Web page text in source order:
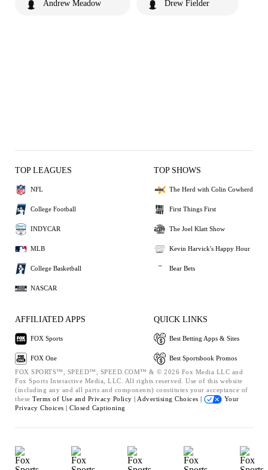
Andrew Meadow Drew Fielder
TOP LEAGUES
NFL
College Football
INDYCAR
MLB
College Basketball
NASCAR
TOP SHOWS
The Herd with Colin Cowherd
First Things First
The Joel Klatt Show
Kevin Harvick's Happy Hour
Bear Bets
AFFILIATED APPS
FOX Sports
FOX One
QUICK LINKS
Best Betting Apps & Sites
Best Sportsbook Promos
FOX SPORTS™, SPEED™, SPEED.COM™ & © 2026 Fox Media LLC and
Fox Sports Interactive Media, LLC. All rights reserved. Use of this website
(including any and all parts and components) constitutes your acceptance of
these Terms of Use and Privacy Policy | Advertising Choices |
Your
Privacy Choices | Closed Captioning